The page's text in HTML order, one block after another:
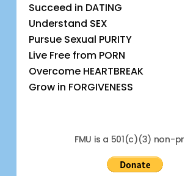
Succeed in DATING
Understand SEX
Pursue Sexual PURITY
Live Free from PORN
Overcome HEARTBREAK
Grow in FORGIVENESS
FMU is a 501(c)(3) non-